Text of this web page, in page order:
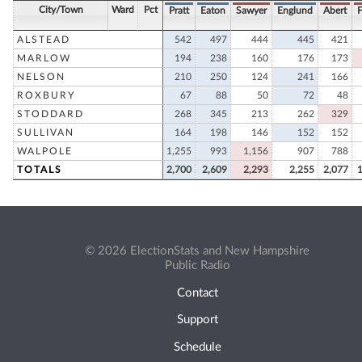
City/Town Ward Pct Pratt Eaton Sawyer Englund Abert
ALSTEAD 542 497 444 445
421
MARLOW
194 238 160 176
173
NELSON
210 250 124 241
166
ROXBURY
67 88 50 72
48
STODDARD
268 345 213 262
329
SULLIVAN
164 198 146 152
152
WALPOLE
1,255 993 1,156 907
788
TOTALS
2,700 2,609 2,293 2,255 2,077
© 2026 ElectionStats and New Hampshire
Public Radio
Contact
Support
Schedule